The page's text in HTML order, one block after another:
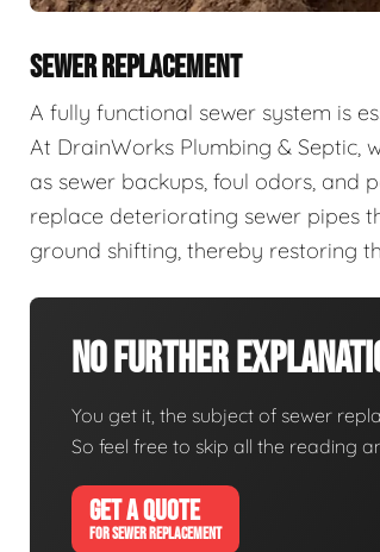
SEWER REPLACEMENT
A fully functional sewer system is
At DrainWorks Plumbing & Septic,
as sewer backups, foul odors, and
replace deteriorating sewer pipes
ground shifting, thereby restoring
No Further
You get it, the subject of sewer
So feel free to skip all the reading
GET A QUOTE
FOR SEWER REPLACEMENT